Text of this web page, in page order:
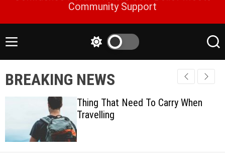
g
e
t
Community Support
M
u
t
c
c
o
S
r
c
BREAKING NEWS
Thing That Need To Carry When
Travelling